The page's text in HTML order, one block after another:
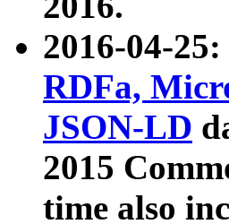
2016-04-
RDFa,
JSON-LD
2015
time also